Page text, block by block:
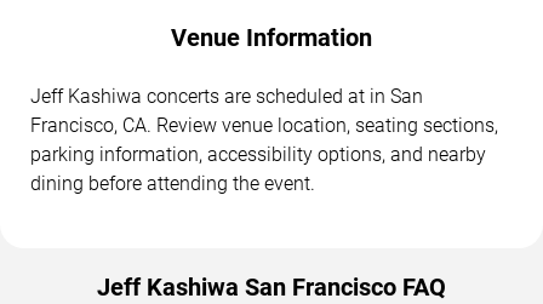
Venue Information
Jeff Kashiwa concerts are scheduled at in San
Francisco, CA. Review venue location, seating sections,
parking information, accessibility options, and nearby
dining before attending the event.
Jeff Kashiwa San Francisco FAQ